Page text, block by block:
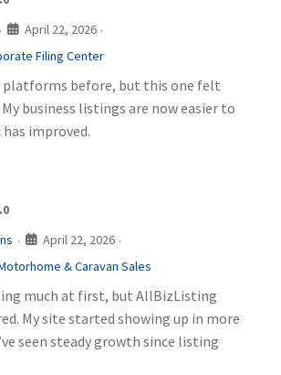
· April 22, 2026 ·
Filing Center
platforms before, but this one felt
business listings are now easier to
improved.
· April 22, 2026 ·
& Caravan Sales
much at first, but AllBizListing
My site started showing up in more
seen steady growth since listing